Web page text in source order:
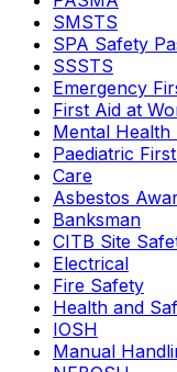
SMSTS
SPA Safety
SSSTS
Emergency
First Aid at
Mental Health
Paediatric
Care
Asbestos
Banksman
CITB Site
Electrical
Fire Safety
Health and
IOSH
Manual